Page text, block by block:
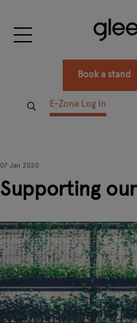
Book a stand
E-Zone Log In
07 Jan 2020
Supporting